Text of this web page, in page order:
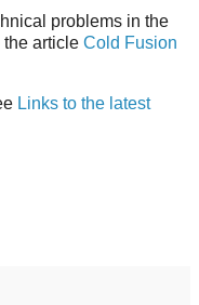
problems in the
the article Cold Fusion
Links to the latest